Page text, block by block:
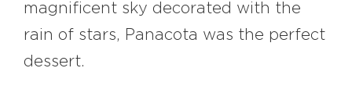
magnificent sky decorated with the
rain of stars, Panacota was the perfect
dessert.